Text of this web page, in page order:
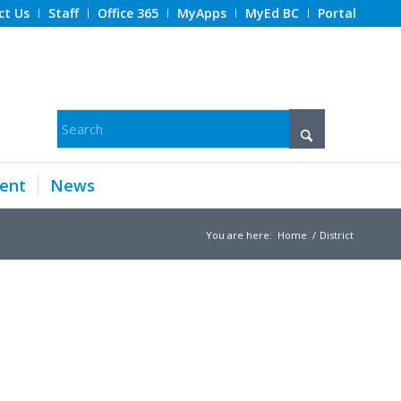
Us Staff Office 365 MyApps MyEd BC Portal
News
You are here: Home / District